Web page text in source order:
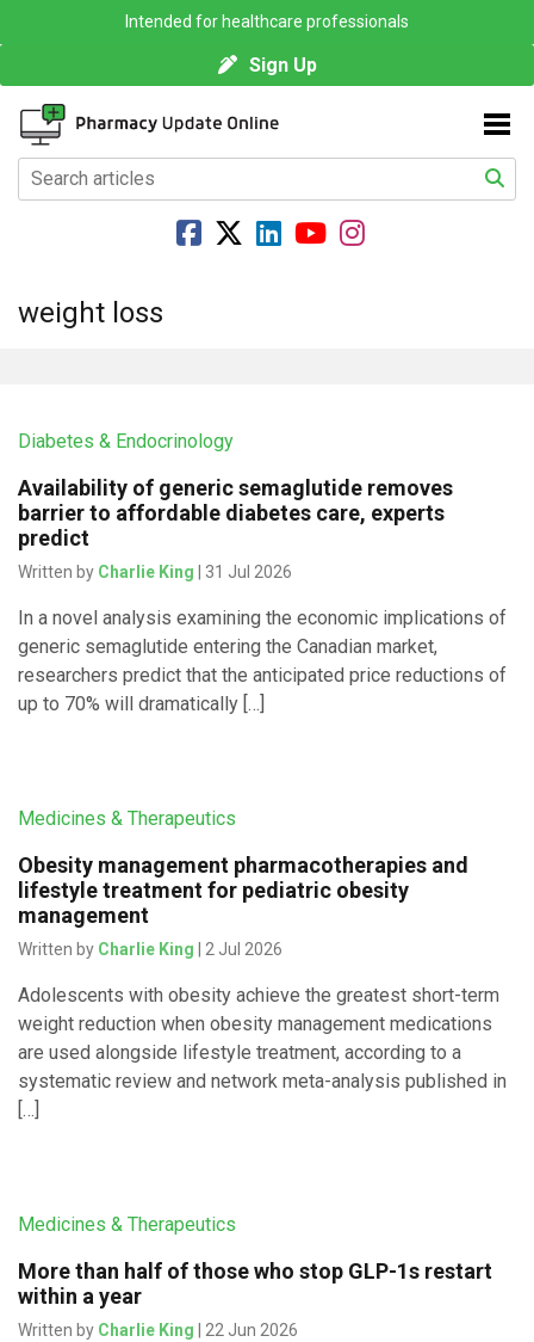
Intended for healthcare professionals
Sign Up
weight loss
Diabetes & Endocrinology
Availability of generic semaglutide removes
barrier to affordable diabetes care, experts
predict
Written by Charlie King | 31 Jul 2026
In a novel analysis examining the economic implications of
generic semaglutide entering the Canadian market,
researchers predict that the anticipated price reductions of
up to 70% will dramatically […]
Medicines & Therapeutics
Obesity management pharmacotherapies and
lifestyle treatment for pediatric obesity
management
Written by Charlie King | 2 Jul 2026
Adolescents with obesity achieve the greatest short-term
weight reduction when obesity management medications
are used alongside lifestyle treatment, according to a
systematic review and network meta-analysis published in
[…]
Medicines & Therapeutics
More than half of those who stop GLP-1s restart
within a year
Written by Charlie King | 22 Jun 2026